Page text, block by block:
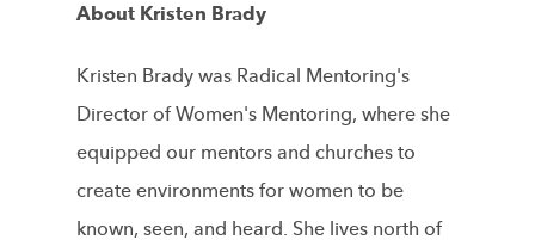
About Kristen Brady
Kristen Brady was Radical Mentoring's
Director of Women's Mentoring, where she
equipped our mentors and churches to
create environments for women to be
known, seen, and heard. She lives north of